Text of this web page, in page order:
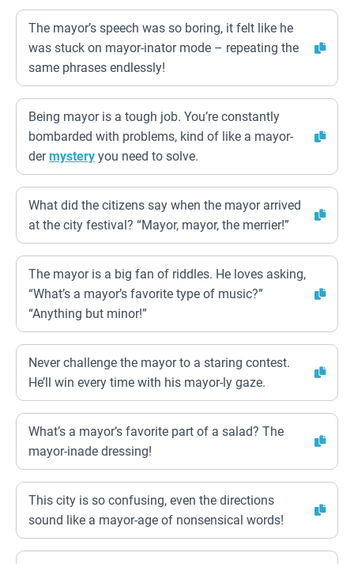
The mayor’s speech was so boring, it felt like he
was stuck on mayor-inator mode – repeating the
same phrases endlessly!
Being mayor is a tough job. You’re constantly
bombarded with problems, kind of like a mayor-
dermystery you need to solve.
What did the citizens say when the mayor arrived
at the city festival? “Mayor, mayor, the merrier!”
The mayor is a big fan of riddles. He loves asking,
“What’s a mayor’s favorite type of music?”
“Anything but minor!”
Never challenge the mayor to a staring contest.
He’ll win every time with his mayor-ly gaze.
What’s a mayor’s favorite part of a salad? The
mayor-inade dressing!
This city is so confusing, even the directions
sound like a mayor-age of nonsensical words!